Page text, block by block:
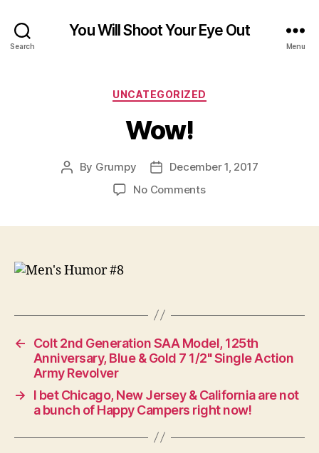
Search
You Will Shoot Your Eye Out
Menu
Categories
UNCATEGORIZED
Wow!
Post
By Grumpy
Post
date
December 1, 2017
No Commentson
←
Colt 2nd Generation SAA Model, 125th
Anniversary, Blue & Gold 7 1/2" Single Action
Army Revolver
→
I bet Chicago, New Jersey & California are not
a bunch of Happy Campers right now!